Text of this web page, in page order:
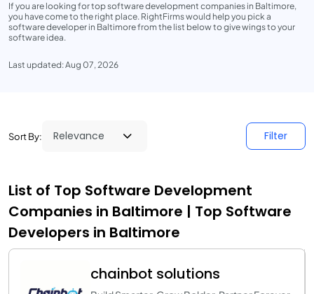
If you are looking for top software development companies in Baltimore,
you have come to the right place. RightFirms would help you pick a
software developer in Baltimore from the list below to give wings to your
software idea.
Last updated: Aug 07, 2026
Sort By: Filter
List of Top Software Development
Companies in Baltimore | Top Software
Developers in Baltimore
chainbot solutions